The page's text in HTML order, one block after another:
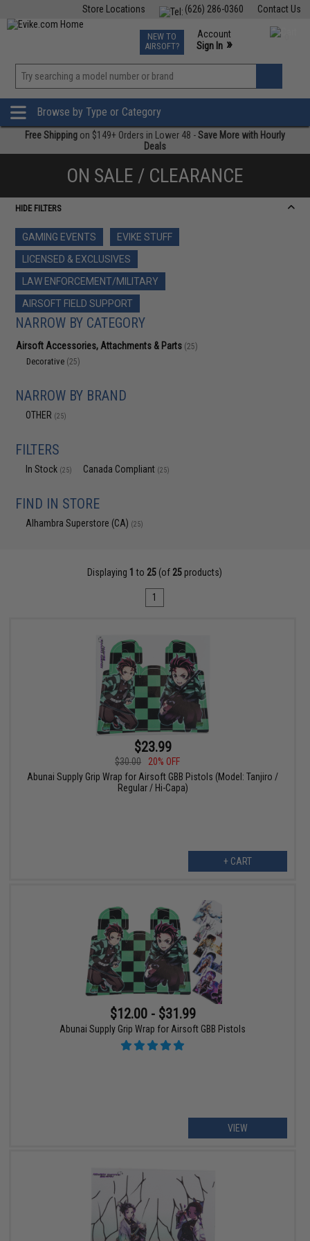
Contact Us
(626) 286-0360
Store Locations
TCG Events
Phone Support M-F 7am-5pm PST
NEW TO
AIRSOFT?
Account
Sign In »
»
Browse by Type or Category
Free Shipping on $149+ Orders in Lower 48 -Save More with Hourly
Deals
ON SALE / CLEARANCE
HIDE FILTERS
GAMING EVENTS
EVIKE STUFF
LICENSED & EXCLUSIVES
LAW ENFORCEMENT/MILITARY
AIRSOFT FIELD SUPPORT
NARROW BY CATEGORY
Airsoft Accessories, Attachments & Parts (25)
Decorative (25)
NARROW BY BRAND
OTHER (25)
FILTERS
In Stock (25) Canada Compliant (25)
FIND IN STORE
Alhambra Superstore (CA) (25)
Displaying 1 to 25 (of 25 products)
1
$23.99
$30.00
20% OFF
Abunai Supply Grip Wrap for Airsoft GBB Pistols (Model: Tanjiro /
Regular / Hi-Capa)
+ CART
$12.00 - $31.99
Abunai Supply Grip Wrap for Airsoft GBB Pistols
VIEW